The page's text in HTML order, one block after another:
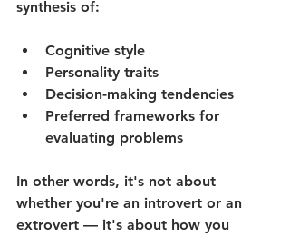
synthesis of:
Cognitive style
Personality traits
Decision-making tendencies
Preferred frameworks for
evaluating problems
In other words, it's not about
whether you're an introvert or an
extrovert — it's about how you